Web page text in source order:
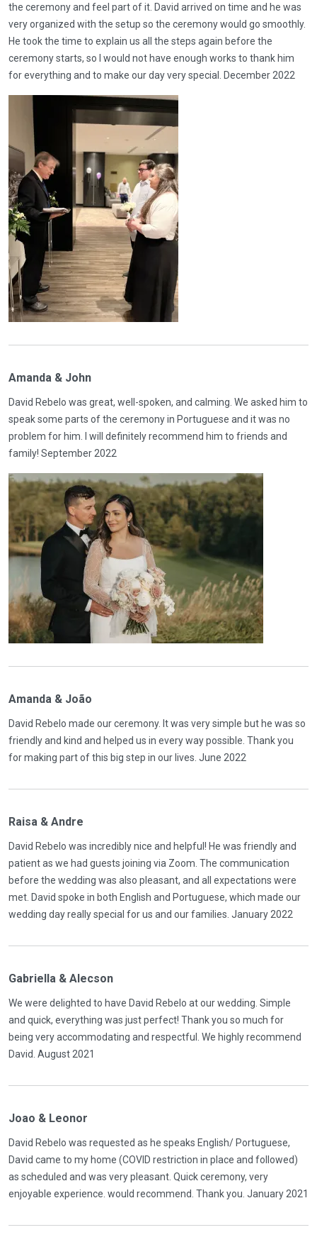
the ceremony and feel part of it. David arrived on time and he was
very organized with the setup so the ceremony would go smoothly.
He took the time to explain us all the steps again before the
ceremony starts, so I would not have enough works to thank him
for everything and to make our day very special. December 2022
Amanda & John
David Rebelo was great, well-spoken, and calming. We asked him to
speak some parts of the ceremony in Portuguese and it was no
problem for him. I will definitely recommend him to friends and
family! September 2022
Amanda & João
David Rebelo made our ceremony. It was very simple but he was so
friendly and kind and helped us in every way possible. Thank you
for making part of this big step in our lives. June 2022
Raisa & Andre
David Rebelo was incredibly nice and helpful! He was friendly and
patient as we had guests joining via Zoom. The communication
before the wedding was also pleasant, and all expectations were
met. David spoke in both English and Portuguese, which made our
wedding day really special for us and our families. January 2022
Gabriella & Alecson
We were delighted to have David Rebelo at our wedding. Simple
and quick, everything was just perfect! Thank you so much for
being very accommodating and respectful. We highly recommend
David. August 2021
Joao & Leonor
David Rebelo was requested as he speaks English/ Portuguese,
David came to my home (COVID restriction in place and followed)
as scheduled and was very pleasant. Quick ceremony, very
enjoyable experience. would recommend. Thank you. January 2021